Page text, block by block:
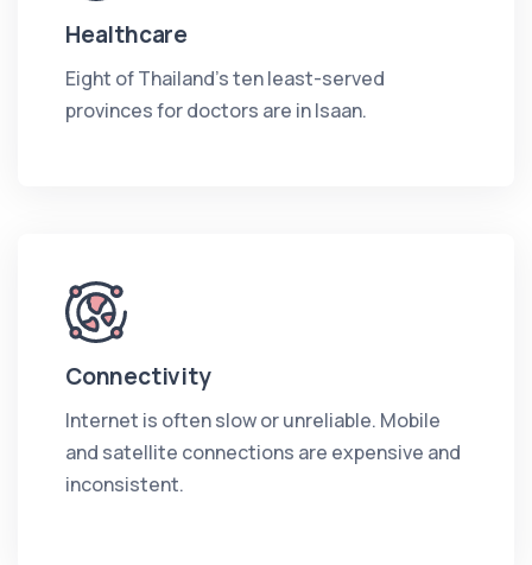
Healthcare
Eight of Thailand's ten least-served
provinces for doctors are in Isaan.
Connectivity
Internet is often slow or unreliable. Mobile
and satellite connections are expensive and
inconsistent.